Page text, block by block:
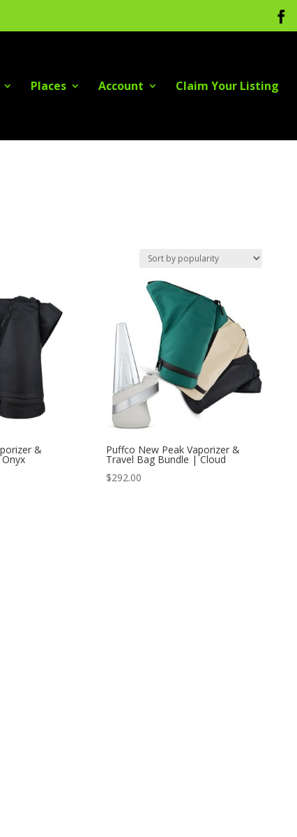
Places Account Claim Your Listing
& Puffco New Peak Vaporizer &
Travel Bag Bundle | Cloud
$292.00